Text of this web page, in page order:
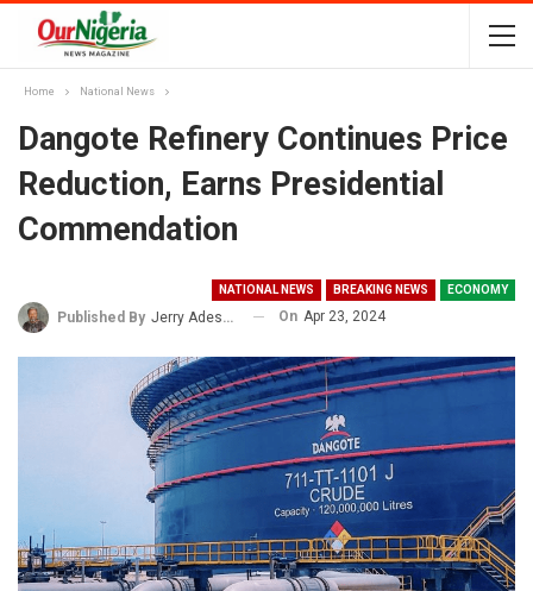
Home National News
Dangote Refinery Continues Price
Reduction, Earns Presidential
Commendation
NATIONAL NEWS BREAKING NEWS ECONOMY
Published By Jerry Adesewo On Apr 23, 2024